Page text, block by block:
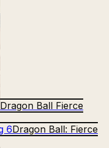
Dragon Ball Fierce
Dragon Ball: Fierce